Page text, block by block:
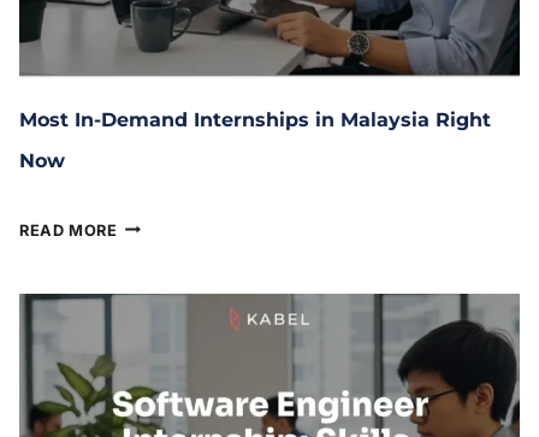
Most In-Demand Internships in Malaysia Right
Now
READ MORE